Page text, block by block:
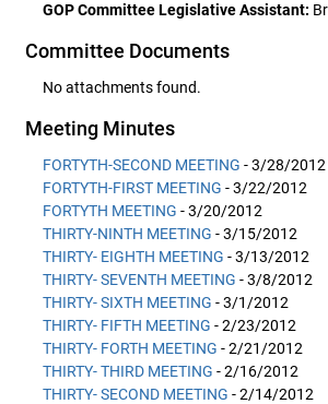
GOP Committee Legislative Assistant:
Committee Documents
No attachments found.
Meeting Minutes
FORTYTH-SECOND MEETING - 3/28/2012
FORTYTH-FIRST MEETING - 3/22/2012
FORTYTH MEETING - 3/20/2012
THIRTY-NINTH MEETING - 3/15/2012
THIRTY- EIGHTH MEETING - 3/13/2012
THIRTY- SEVENTH MEETING - 3/8/2012
THIRTY- SIXTH MEETING - 3/1/2012
THIRTY- FIFTH MEETING - 2/23/2012
THIRTY- FORTH MEETING - 2/21/2012
THIRTY- THIRD MEETING - 2/16/2012
THIRTY- SECOND MEETING - 2/14/2012